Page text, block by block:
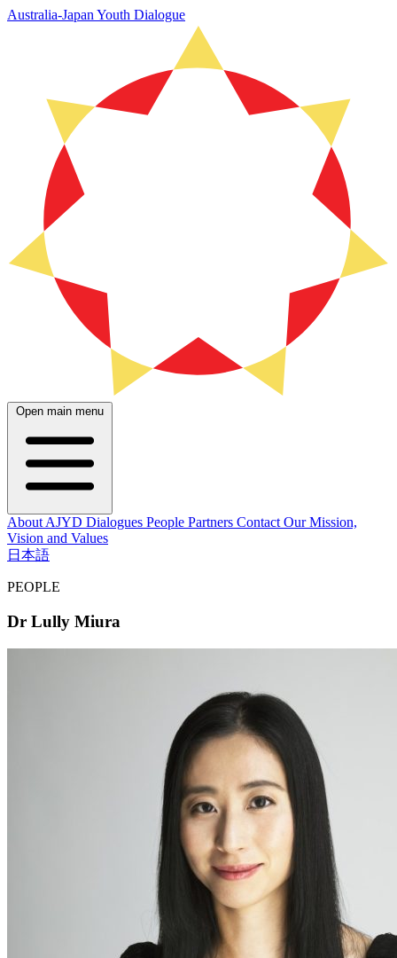
Australia-Japan Youth Dialogue
Open main menu
About AJYD Dialogues People Partners Contact Our Mission,
Vision and Values
日本語
PEOPLE
Dr Lully Miura